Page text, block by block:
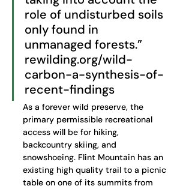
role of undisturbed soils
only found in
unmanaged forests.”
rewilding.org/wild-
carbon-a-synthesis-of-
recent-findings
As a forever wild preserve, the
primary permissible recreational
access will be for hiking,
backcountry skiing, and
snowshoeing. Flint Mountain has an
existing high quality trail to a picnic
table on one of its summits from